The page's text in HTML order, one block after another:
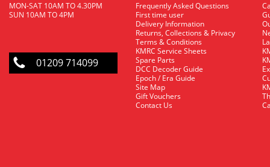
MON-SAT 10AM TO 4.30PM
SUN 10AM TO 4PM
01209 714099
Frequently Asked Questions
First time user
Delivery Information
Returns, Collections & Privacy
Terms & Conditions
KMRC Service Sheets
Spare Parts
DCC Decoder Guide
Epoch / Era Guide
Site Map
Gift Vouchers
Contact Us